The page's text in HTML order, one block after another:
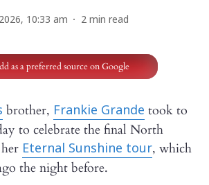
10:33 am 2 min read
as a preferred source on Google
brother, Frankie Grande took to
to celebrate the final North
Eternal Sunshine tour, which
the night before.